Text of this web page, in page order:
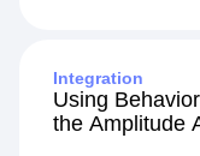
Integration
Using
the Amplitude